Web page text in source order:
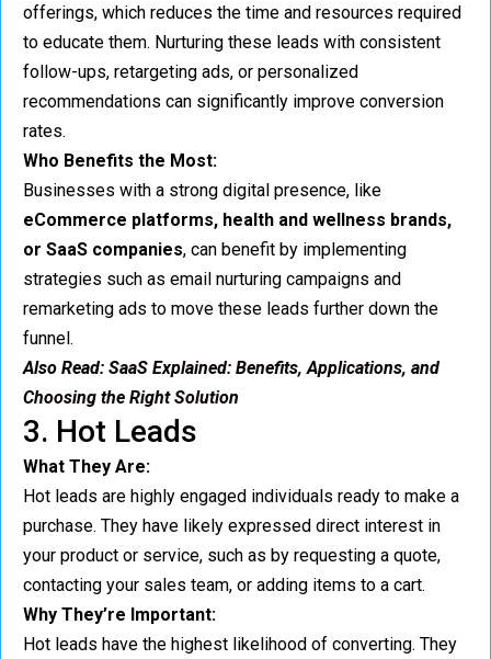
offerings, which reduces the time and resources required
to educate them. Nurturing these leads with consistent
follow-ups, retargeting ads, or personalized
recommendations can significantly improve conversion
rates.
Who Benefits the Most:
Businesses with a strong digital presence, like
eCommerce platforms, health and wellness brands,
or SaaS companies, can benefit by implementing
strategies such as email nurturing campaigns and
remarketing ads to move these leads further down the
funnel.
Also Read: SaaS Explained: Benefits, Applications, and
Choosing the Right Solution
3. Hot Leads
What They Are:
Hot leads are highly engaged individuals ready to make a
purchase. They have likely expressed direct interest in
your product or service, such as by requesting a quote,
contacting your sales team, or adding items to a cart.
Why They’re Important:
Hot leads have the highest likelihood of converting. They